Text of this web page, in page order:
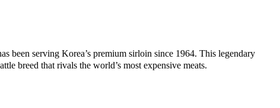
been serving Korea’s premium sirloin since 1964. This legendary
breed that rivals the world’s most expensive meats.